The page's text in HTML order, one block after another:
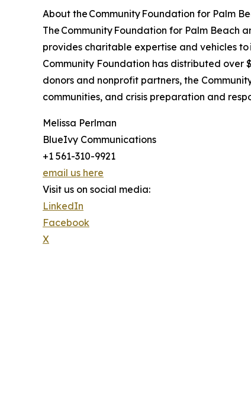
About the Community Foundation for Palm
The Community Foundation for Palm Beach
provides charitable expertise and vehicles
Community Foundation has distributed over
donors and nonprofit partners, the
communities, and crisis preparation and
Melissa Perlman
BlueIvy Communications
+1 561-310-9921
email us here
Visit us on social media:
LinkedIn
Facebook
X